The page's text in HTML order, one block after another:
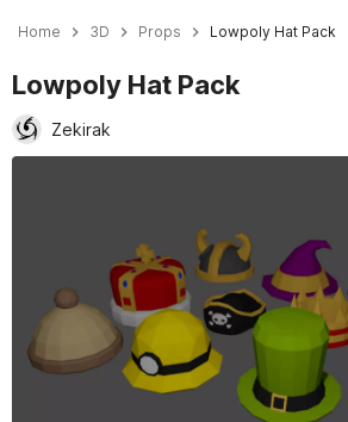
Home 3D Props Lowpoly Hat Pack
Lowpoly Hat Pack
Zekirak